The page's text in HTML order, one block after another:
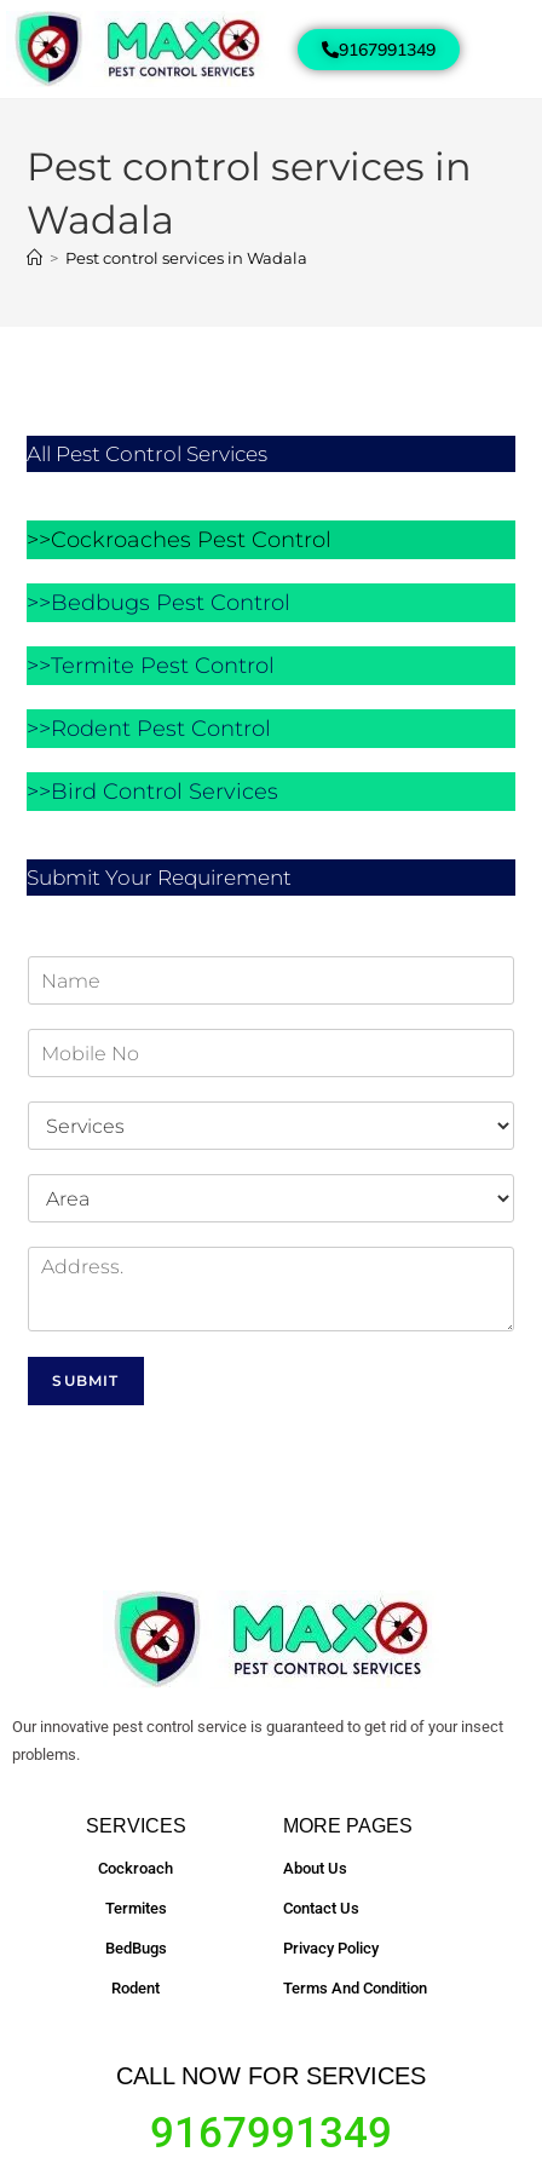
9167991349
Pest control services in
Wadala
> Pest control services in Wadala
All Pest Control Services
>>Cockroaches Pest Control
>>Bedbugs Pest Control
>>Termite Pest Control
>>Rodent Pest Control
>>Bird Control Services
Submit Your Requirement
SUBMIT
Our innovative pest control service is guaranteed to get rid of your insect
problems.
SERVICES
Cockroach
Termites
BedBugs
Rodent
MORE PAGES
About Us
Contact Us
Privacy Policy
Terms And Condition
CALL NOW FOR SERVICES
9167991349